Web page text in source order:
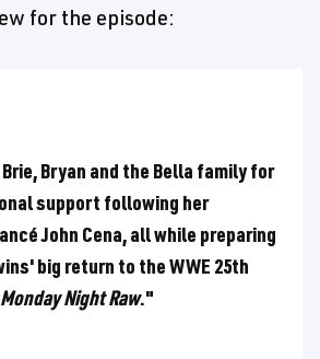
for the episode:
Bryan and the Bella family for
support following her
John Cena, all while preparing
big return to the WWE 25th
Monday Night Raw."